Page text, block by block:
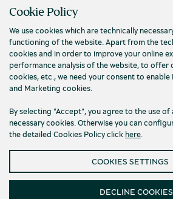
© 2026 Piraeus Bank Group
Privacy Policy
Terms
Cookies
Cookies Settings
Cookie Policy
We use cookies which are technically
functioning of the website. Apart from the
cookies and in order to improve your online
performance analysis of the website, to offer
cookies, etc., we need your consent to enable
and Marketing cookies.
By selecting "Accept", you agree to the use
necessary cookies. Otherwise you can
the detailed Cookies Policy click here.
COOKIES SETTINGS
DECLINE COOKIES